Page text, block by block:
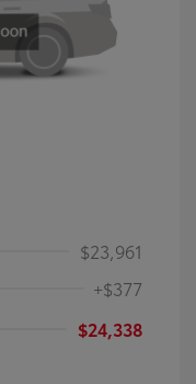
$23,961
+$377
$24,338